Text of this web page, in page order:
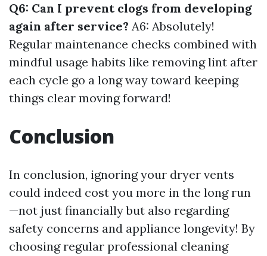
Q6: Can I prevent clogs from developing
again after service? A6: Absolutely!
Regular maintenance checks combined with
mindful usage habits like removing lint after
each cycle go a long way toward keeping
things clear moving forward!
Conclusion
In conclusion, ignoring your dryer vents
could indeed cost you more in the long run
—not just financially but also regarding
safety concerns and appliance longevity! By
choosing regular professional cleaning